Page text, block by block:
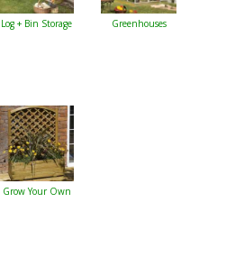
Log + Bin Storage Greenhouses
Grow Your Own